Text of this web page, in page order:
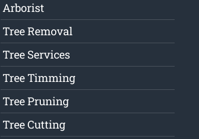
Arborist
Tree Removal
Tree Services
Tree Timming
Tree Pruning
Tree Cutting